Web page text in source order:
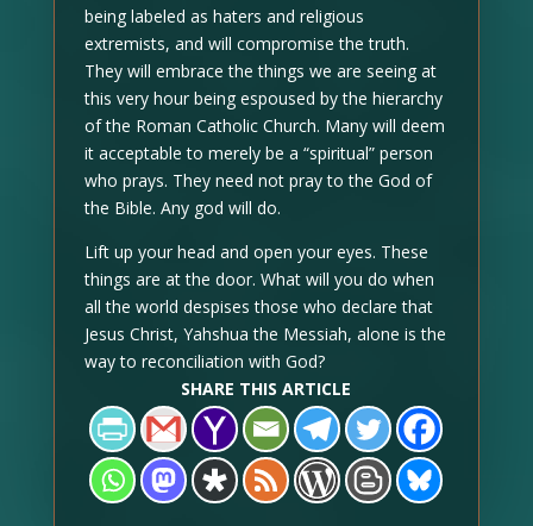
being labeled as haters and religious
extremists, and will compromise the truth.
They will embrace the things we are seeing at
this very hour being espoused by the hierarchy
of the Roman Catholic Church. Many will deem
it acceptable to merely be a “spiritual” person
who prays. They need not pray to the God of
the Bible. Any god will do.
Lift up your head and open your eyes. These
things are at the door. What will you do when
all the world despises those who declare that
Jesus Christ, Yahshua the Messiah, alone is the
way to reconciliation with God?
SHARE THIS ARTICLE